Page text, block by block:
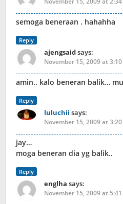
semoga beneraan . hahahha
Reply
ajengsaidsays:
November 15, 2009 at
amin.. kalo beneran balik…
Reply
luluchii says:
November 15, 2009 at
jay…
moga beneran dia yg balik..
Reply
englha says:
November 15, 2009 at